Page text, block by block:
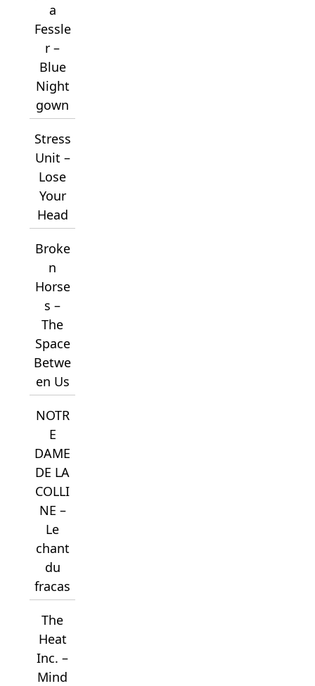
a
Fessle
r –
Blue
Night
gown
Stress
Unit –
Lose
Your
Head
Broke
n
Horse
s –
The
Space
Betwe
en Us
NOTR
E
DAME
DE LA
COLLI
NE –
Le
chant
du
fracas
The
Heat
Inc. –
Mind